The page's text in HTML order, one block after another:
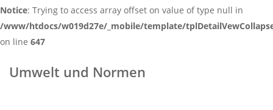
Notice: Trying to access array offset on value of type null in
/www/htdocs/w019d27e/_mobile/template/
on line 647
Umwelt und Normen